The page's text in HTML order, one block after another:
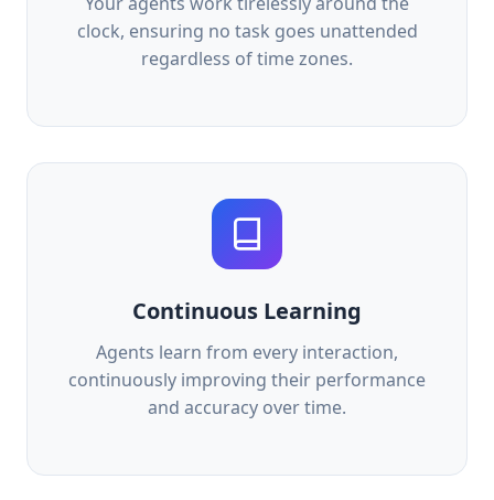
clock, ensuring no task goes unattended
regardless of time zones.
Continuous Learning
Agents learn from every interaction,
continuously improving their performance
and accuracy over time.